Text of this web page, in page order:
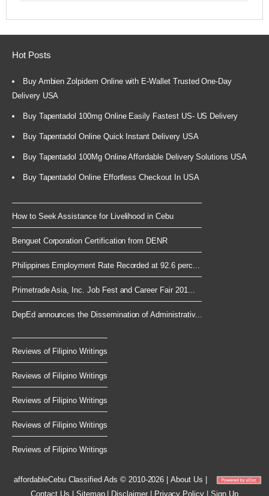
Hot Posts
Buy Ambien Zolpidem Online with E-Wallet Trusted One-Day
Delivery USA
Buy Tapentadol 100mg Online Easily Fastest US- US Delivery
Buy Tapentadol Online Quick Instant Delivery USA
Buy Tapentadol 100Mg Online Affordable Delivery Solutions USA
Buy Tapentadol Online Effortless Checkout In USA
How to Seek Assistance for Livelihood in Cebu
Benguet Corporation Certification from DENR
Philippines Employment Rate Recorded at 92.6 perc...
Primetrade Asia, Inc. Job Fest and Career Fair 201...
DepEd announces the Dissemination of Administrativ...
Reviews of Filipino Writings
Reviews of Filipino Writings
Reviews of Filipino Writings
Reviews of Filipino Writings
Reviews of Filipino Writings
affordableCebuClassified Ads © 2010-2026 |About Us
Contact Us
Sitemap| Disclaimer| Privacy Policy Sign Up